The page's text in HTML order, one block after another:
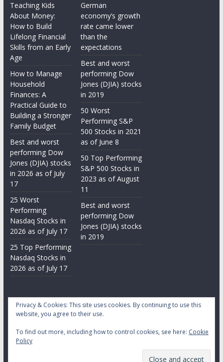
Teaching Kids
About Money:
How to Build
Lifelong Financial
Skills from an Early
Age
How to Manage
Household
Finances: A
Practical Guide to
Building a Stronger
Family Budget
Best and worst
performing Dow
Jones (DJIA) stocks
in 2026 as of July
17
25 Worst
Performing
Nasdaq Stocks in
2026 as of July 17
25 Top Performing
Nasdaq Stocks in
2026 as of July 17
German
economy’s growth
rate came lower
than the
expectations
Best and worst
performing Dow
Jones (DJIA) stocks
in 2019
50 Worst
Performing S&P
500 Stocks in 2021
as of June 8
50 Top Performing
S&P 500 Stocks in
2023 as of August
11
Best and worst
performing Dow
Jones (DJIA) stocks
in 2019
Copyright © 2026Daily Stock Markets. All rights reserved.
Theme:
Privacy & Cookies: This site uses cookies. By continuing to use this
website, you agree to their use.
To find out more, including how to control cookies, see here: Cookie
Policy